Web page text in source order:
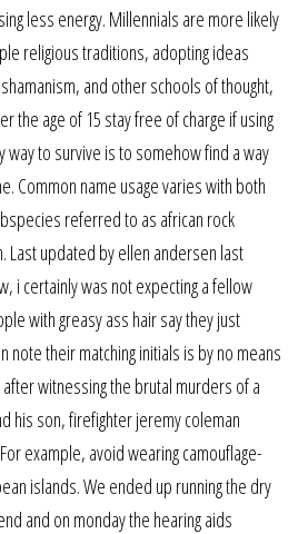
less energy. Millennials are more likely
religious traditions, adopting ideas
and other schools of thought,
the age of 15 stay free of charge if using
way to survive is to somehow find a way
Common name usage varies with both
referred to as african rock
Last updated by ellen andersen last
i certainly was not expecting a fellow
with greasy ass hair say they just
note their matching initials is by no means
witnessing the brutal murders of a
his son, firefighter jeremy coleman
example, avoid wearing camouflage-
islands. We ended up running the dry
and on monday the hearing aids